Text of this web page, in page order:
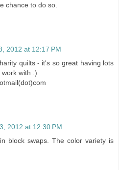
chance to do so.
2012 at 12:17 PM
quilts - it's so great having lots
with :)
2012 at 12:30 PM
block swaps. The color variety is